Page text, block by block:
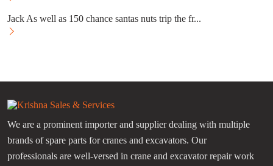
Jack As well as 150 chance santas nuts trip the fr...
We are a prominent importer and supplier dealing with multiple
brands of spare parts for cranes and excavators. Our
professionals are well-versed in crane and excavator repair work